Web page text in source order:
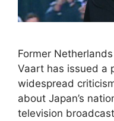
Former
Vaart has issued a
widespread
about Japan’s
television